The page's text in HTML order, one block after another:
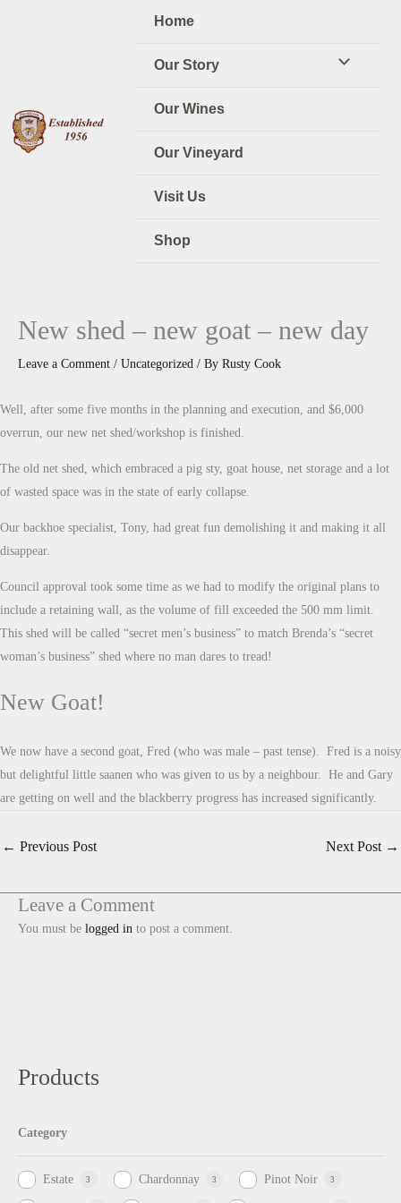
Home
Our Story
Our Wines
Our Vineyard
Visit Us
Shop
Products
Category
Estate 3 Chardonnay 3 Pinot Noir 3
New shed – new goat – new day
Leave a Comment / Uncategorized / By Rusty Cook
Well, after some five months in the planning and execution, and $6,000
overrun, our new net shed/workshop is finished.
The old net shed, which embraced a pig sty, goat house, net storage and a lot
of wasted space was in the state of early collapse.
Our backhoe specialist, Tony, had great fun demolishing it and making it all
disappear.
Council approval took some time as we had to modify the original plans to
include a retaining wall, as the volume of fill exceeded the 500 mm limit.
This shed will be called “secret men’s business” to match Brenda’s “secret
woman’s business” shed where no man dares to tread!
New Goat!
We now have a second goat, Fred (who was male – past tense). Fred is a noisy
but delightful little saanen who was given to us by a neighbour. He and Gary
are getting on well and the blackberry progress has increased significantly.
← Previous Post Next Post →
Leave a Comment
You must be logged in to post a comment.